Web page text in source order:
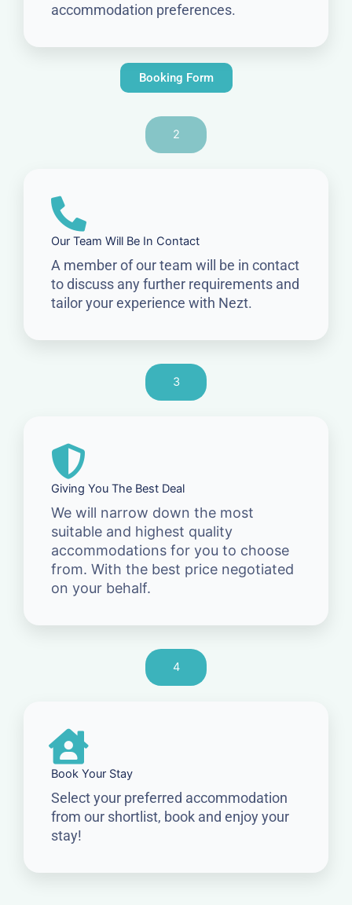
accommodation preferences.
Booking Form
2
Our Team Will Be In Contact
A member of our team will be in contact
to discuss any further requirements and
tailor your experience with Nezt.
3
Giving You The Best Deal
We will narrow down the most
suitable and highest quality
accommodations for you to choose
from. With the best price negotiated
on your behalf.
4
Book Your Stay
Select your preferred accommodation
from our shortlist, book and enjoy your
stay!